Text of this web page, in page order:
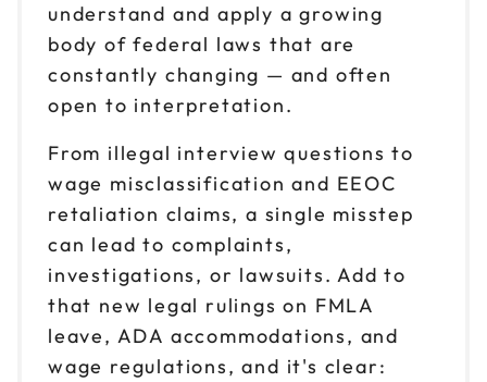
understand and apply a growing
body of federal laws that are
constantly changing — and often
open to interpretation.
From illegal interview questions to
wage misclassification and EEOC
retaliation claims, a single misstep
can lead to complaints,
investigations, or lawsuits. Add to
that new legal rulings on FMLA
leave, ADA accommodations, and
wage regulations, and it's clear: